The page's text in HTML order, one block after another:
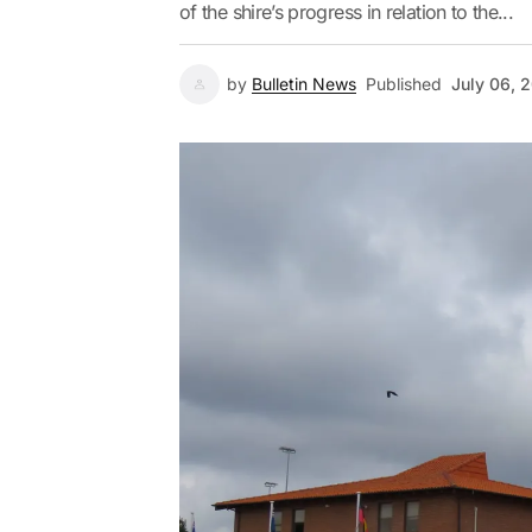
of the shire’s progress in relation to the...
by Bulletin News Published July 06,